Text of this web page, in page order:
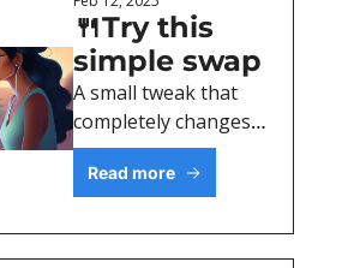
🍴Try this
simple swap
A small tweak that
completely changes
the tone of your
content
Read more